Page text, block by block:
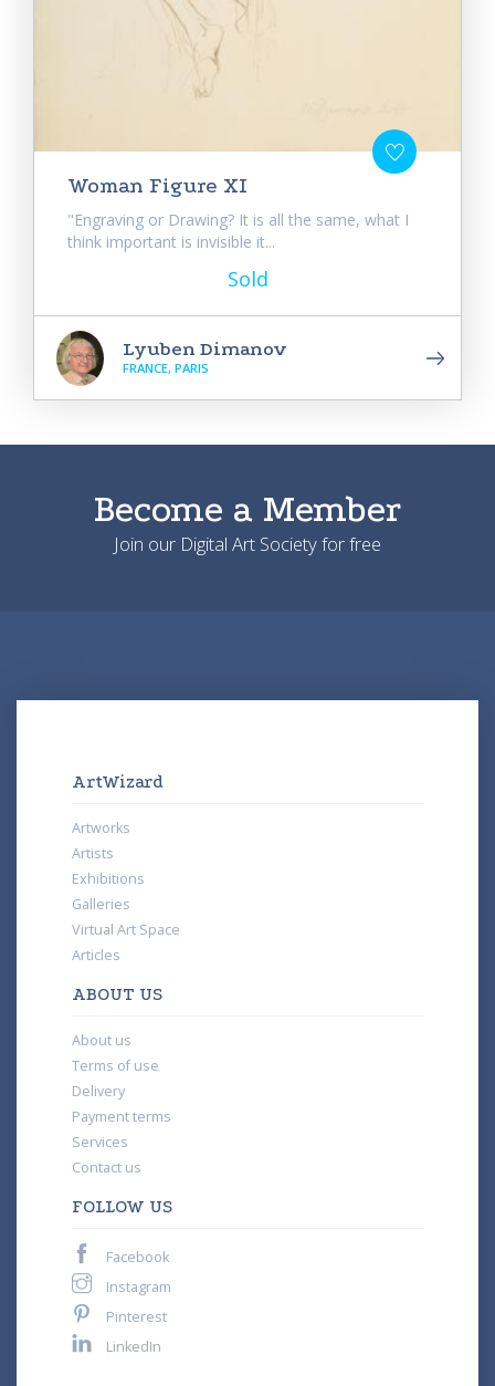
Woman Figure XI
"Engraving or Drawing? It is all the same, what I
think important is invisible it...
Sold
Lyuben Dimanov
FRANCE, PARIS
Become a Member
Join our Digital Art Society for free
ArtWizard
Artworks
Artists
Exhibitions
Galleries
Virtual Art Space
Articles
ABOUT US
About us
Terms of use
Delivery
Payment terms
Services
Contact us
FOLLOW US
Facebook
Instagram
Pinterest
LinkedIn